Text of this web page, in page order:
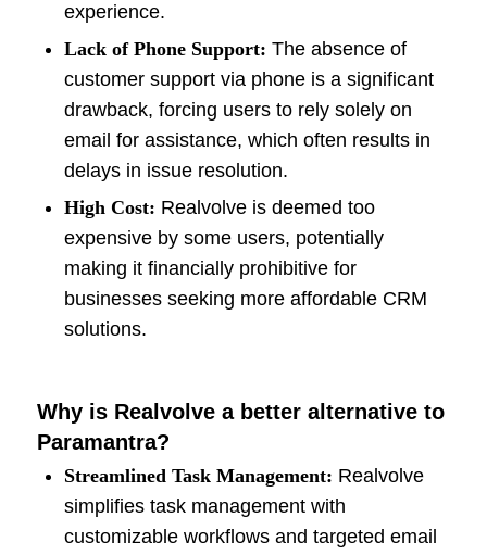
experience.
Lack of Phone Support: The absence of
customer support via phone is a significant
drawback, forcing users to rely solely on
email for assistance, which often results in
delays in issue resolution.
High Cost: Realvolve is deemed too
expensive by some users, potentially
making it financially prohibitive for
businesses seeking more affordable CRM
solutions.
Why is Realvolve a better alternative to
Paramantra?
Streamlined Task Management: Realvolve
simplifies task management with
customizable workflows and targeted email